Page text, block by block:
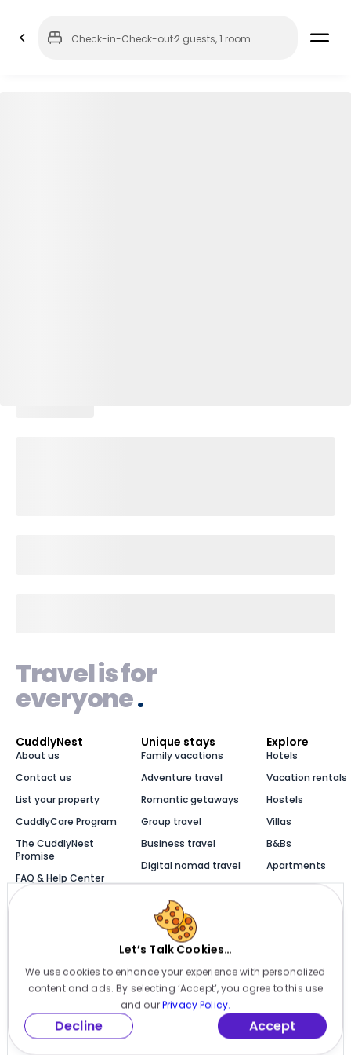
Check-in-Check-out·2 guests,1 room
Travel is for
everyone.
CuddlyNest
About us
Contact us
List your property
CuddlyCare Program
The CuddlyNest
Promise
FAQ & Help Center
Unique stays
Family vacations
Adventure travel
Romantic getaways
Group travel
Business travel
Digital nomad travel
Solo travel
Luxury stays
Explore
Hotels
Vacation rentals
Hostels
Villas
B&Bs
Apartments
Cabins
Millions of places to
stay, one app
Let’s Talk Cookies…
We use cookies to enhance your experience with personalized
content and ads. By selecting ‘Accept’, you agree to this use
and ourPrivacy Policy.
Decline Accept